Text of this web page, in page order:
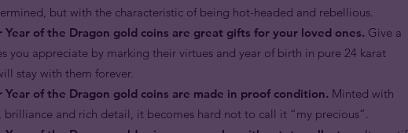
but with the characteristic of being hot-headed and rebellious.
Year of the Dragon gold coins are great gifts for your loved ones. Give a
you appreciate by marking their virtues and year of birth in pure 24 karat
stay with them forever.
Year of the Dragon gold coins are made in proof condition. Minted with
brilliance and rich detail, it becomes hard not to call it “my precious”.